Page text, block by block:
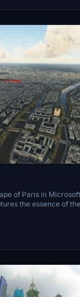
of Paris in
the essence of
and architectural
immerse yourself in
and vibrant